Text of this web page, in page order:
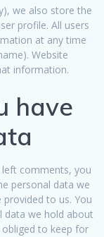
we also store the
profile. All users
at any time
Website
information.
have
comments, you
personal data we
to us. You
data we hold about
to keep for